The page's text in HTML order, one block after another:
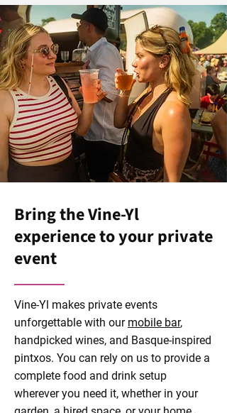
Bring the Vine-Yl
experience to your private
event
Vine-Yl makes private events
unforgettable with our mobile bar,
handpicked wines, and Basque-inspired
pintxos. You can rely on us to provide a
complete food and drink setup
wherever you need it, whether in your